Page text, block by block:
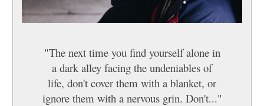
"The next time you find yourself alone in
a dark alley facing the undeniables of
life, don't cover them with a blanket, or
ignore them with a nervous grin. Don't..."